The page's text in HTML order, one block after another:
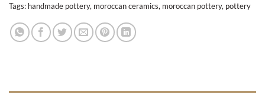
Tags: handmade pottery, moroccan ceramics, moroccan pottery, pottery